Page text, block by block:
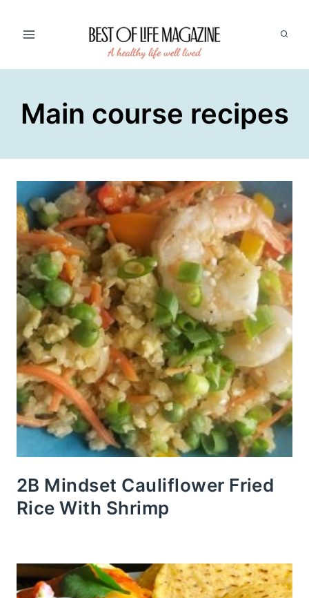
Main course recipes
2B Mindset Cauliflower Fried
Rice With Shrimp